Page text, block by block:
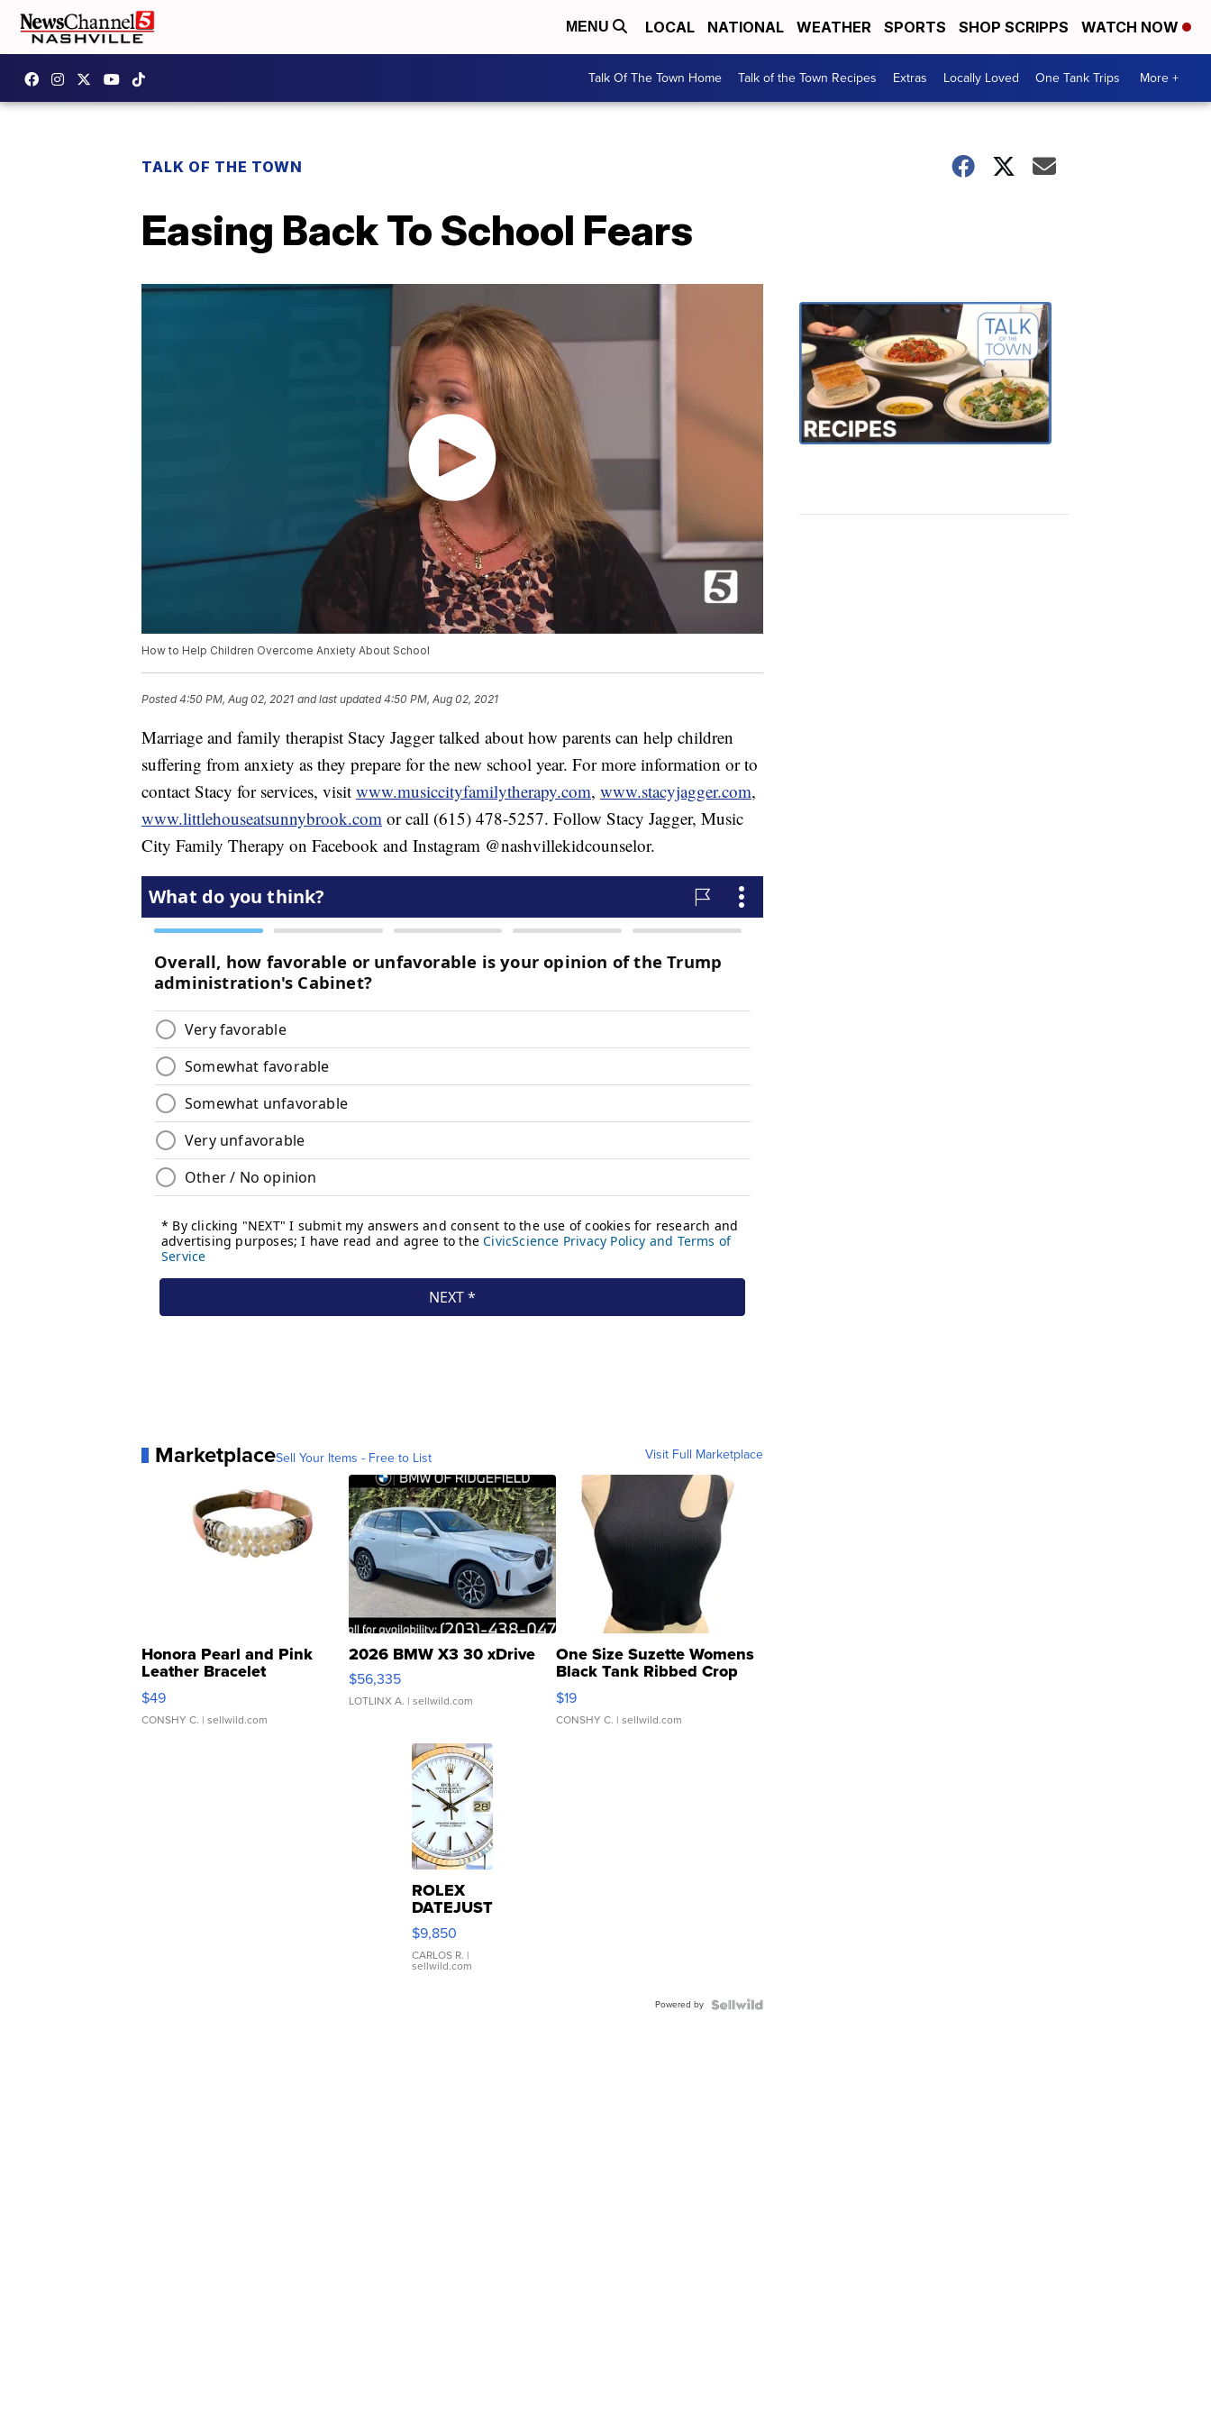
MENU LOCAL NATIONAL WEATHER SPORTS SHOP SCRIPPS WATCH NOW
Talk Of The Town Home Talk of the Town Recipes Extras Locally Loved One Tank Trips More +
TALK OF THE TOWN
Easing Back To School Fears
How to Help Children Overcome Anxiety About School
Posted4:50 PM, Aug 02, 2021 and last updated 4:50 PM, Aug 02, 2021
Marriage and family therapist Stacy Jagger talked about how parents can help children
suffering from anxiety as they prepare for the new school year. For more information or to
contact Stacy for services, visit www.musiccityfamilytherapy.com, www.stacyjagger.com,
www.littlehouseatsunnybrook.com or call (615) 478-5257. Follow Stacy Jagger, Music
City Family Therapy on Facebook and Instagram @nashvillekidcounselor.
MarketplaceSell Your Items - Free to List Visit Full Marketplace
Honora Pearl and Pink
Leather Bracelet
Adjustable Buckle Clo...
$49
CONSHY C. | sellwild.com
2026 BMW X3 30 xDrive
$56,335
LOTLINX A. | sellwild.com
One Size Suzette Womens
Black Tank Ribbed Crop
Asymmetrical ...
$19
CONSHY C. | sellwild.com
ROLEX
DATEJUST
16233
WHITE
DIAL
FLUTED
$9,850
CARLOS R. |
sellwild.com
Powered by